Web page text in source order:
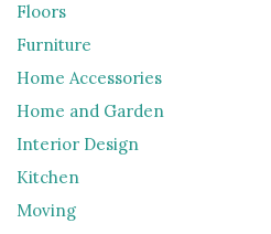
Floors
Furniture
Home Accessories
Home and Garden
Interior Design
Kitchen
Moving